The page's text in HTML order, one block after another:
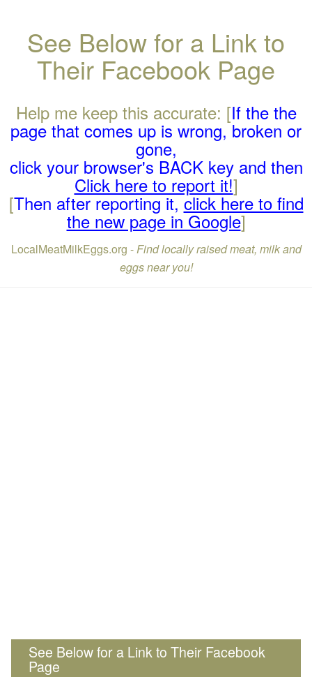
See Below for a Link to
Their Facebook Page
Help me keep this accurate: [If the the
page that comes up is wrong, broken or
gone,
click your browser's BACK key and then
Click here to report it!]
[Then after reporting it,click here to find
the new page in Google]
LocalMeatMilkEggs.org -Find locally raised meat, milk and
eggs near you!
See Below for a Link to Their Facebook
Page